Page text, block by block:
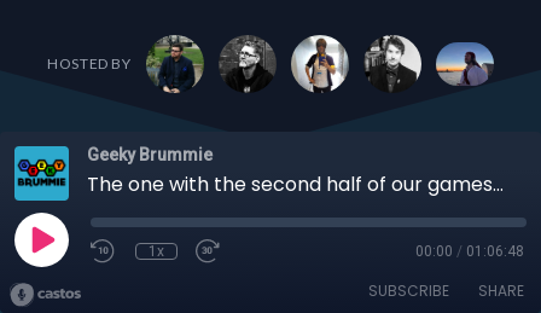
HOSTED BY
Geeky Brummie
The one with the second half of our games of the decade...
1x 00:00 / 01:06:48
SUBSCRIBE SHARE